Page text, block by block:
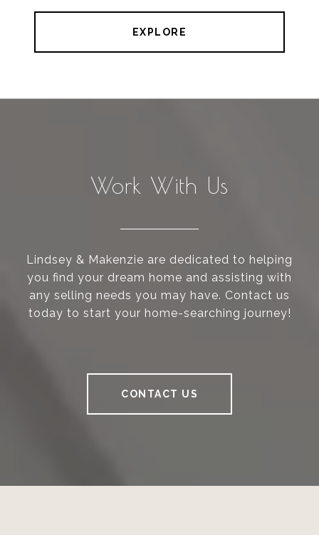
EXPLORE
Work With Us
Lindsey & Makenzie are dedicated to helping
you find your dream home and assisting with
any selling needs you may have. Contact us
today to start your home-searching journey!
CONTACT US